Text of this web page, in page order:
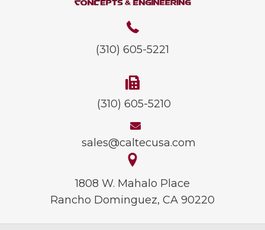
(310) 605-5221
(310) 605-5210
sales@caltecusa.com
1808 W. Mahalo Place
Rancho Dominguez, CA 90220